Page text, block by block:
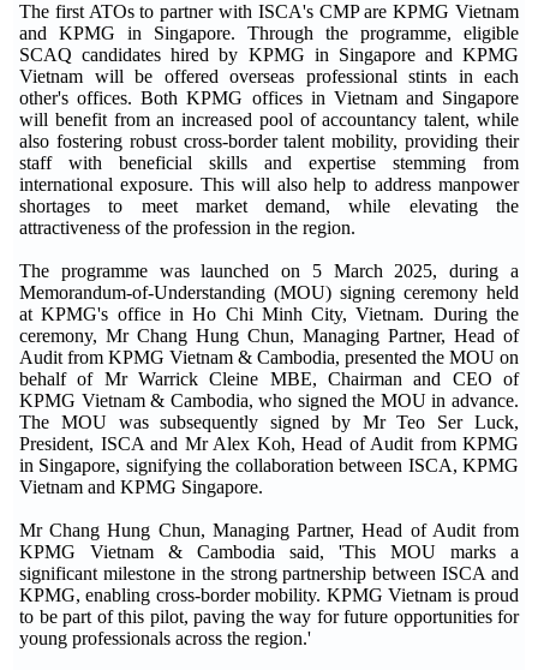
The first ATOs to partner with ISCA's CMP are KPMG Vietnam
and KPMG in Singapore. Through the programme, eligible
SCAQ candidates hired by KPMG in Singapore and KPMG
Vietnam will be offered overseas professional stints in each
other's offices. Both KPMG offices in Vietnam and Singapore
will benefit from an increased pool of accountancy talent, while
also fostering robust cross-border talent mobility, providing their
staff with beneficial skills and expertise stemming from
international exposure. This will also help to address manpower
shortages to meet market demand, while elevating the
attractiveness of the profession in the region.
The programme was launched on 5 March 2025, during a
Memorandum-of-Understanding (MOU) signing ceremony held
at KPMG's office in Ho Chi Minh City, Vietnam. During the
ceremony, Mr Chang Hung Chun, Managing Partner, Head of
Audit from KPMG Vietnam & Cambodia, presented the MOU on
behalf of Mr Warrick Cleine MBE, Chairman and CEO of
KPMG Vietnam & Cambodia, who signed the MOU in advance.
The MOU was subsequently signed by Mr Teo Ser Luck,
President, ISCA and Mr Alex Koh, Head of Audit from KPMG
in Singapore, signifying the collaboration between ISCA, KPMG
Vietnam and KPMG Singapore.
Mr Chang Hung Chun, Managing Partner, Head of Audit from
KPMG Vietnam & Cambodia said, 'This MOU marks a
significant milestone in the strong partnership between ISCA and
KPMG, enabling cross-border mobility. KPMG Vietnam is proud
to be part of this pilot, paving the way for future opportunities for
young professionals across the region.'